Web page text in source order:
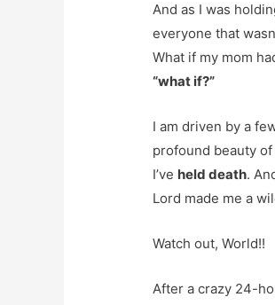
And as I was
everyone that
What if my mom
“what if?”
I am driven by a
profound beauty
I’ve held death.
Lord made me a
Watch out, World!!
After a crazy 24-